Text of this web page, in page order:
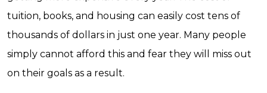
tuition, books, and housing can easily cost tens of
thousands of dollars in just one year. Many people
simply cannot afford this and fear they will miss out
on their goals as a result.